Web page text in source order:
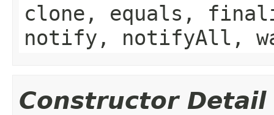
clone, equals,
notify, notifyAll,
Constructor Detail